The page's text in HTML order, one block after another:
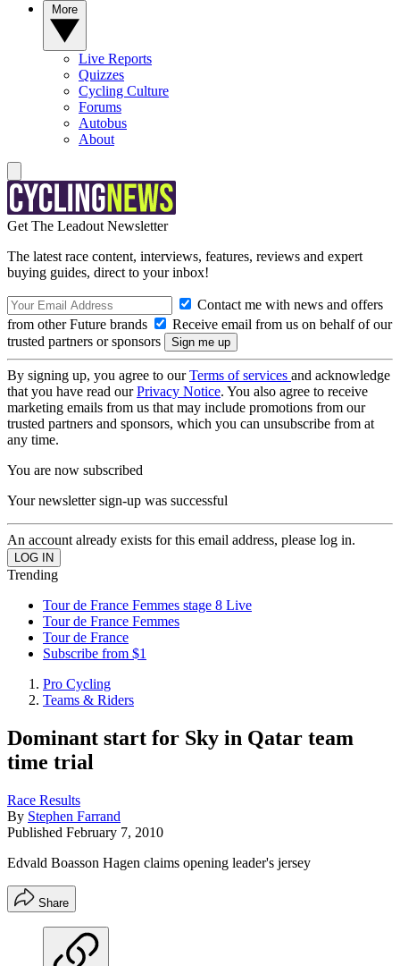
Live Reports
Quizzes
Cycling Culture
Forums
Autobus
About
Get The Leadout Newsletter
The latest race content, interviews, features, reviews and expert
buying guides, direct to your inbox!
Contact me with news and offers
from other Future brands
Receive email from us on behalf of our
trusted partners or sponsors
By signing up, you agree to ourTerms of services and acknowledge
that you have read ourPrivacy Notice. You also agree to receive
marketing emails from us that may include promotions from our
trusted partners and sponsors, which you can unsubscribe from at
any time.
You are now subscribed
Your newsletter sign-up was successful
An account already exists for this email address, please log in.
Trending
Tour de France Femmes stage 8 Live
Tour de France Femmes
Tour de France
Subscribe from $1
Pro Cycling
Teams & Riders
Dominant start for Sky in Qatar team
time trial
Race Results
By Stephen Farrand
Published February 7, 2010
Edvald Boasson Hagen claims opening leader's jersey
Share